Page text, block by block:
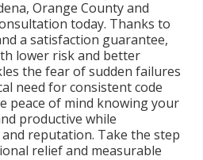
Orange County and
today. Thanks to
a satisfaction guarantee,
lower risk and better
the fear of sudden failures
need for consistent code
peace of mind knowing your
productive while
reputation. Take the step
relief and measurable